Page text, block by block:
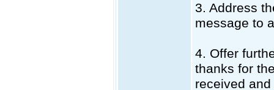
3. Address
message to
4. Offer
thanks for
received